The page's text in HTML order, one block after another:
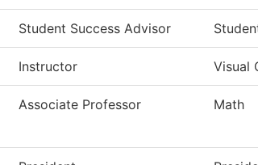
Student Success Advisor
Instructor Visual
Associate Professor Math